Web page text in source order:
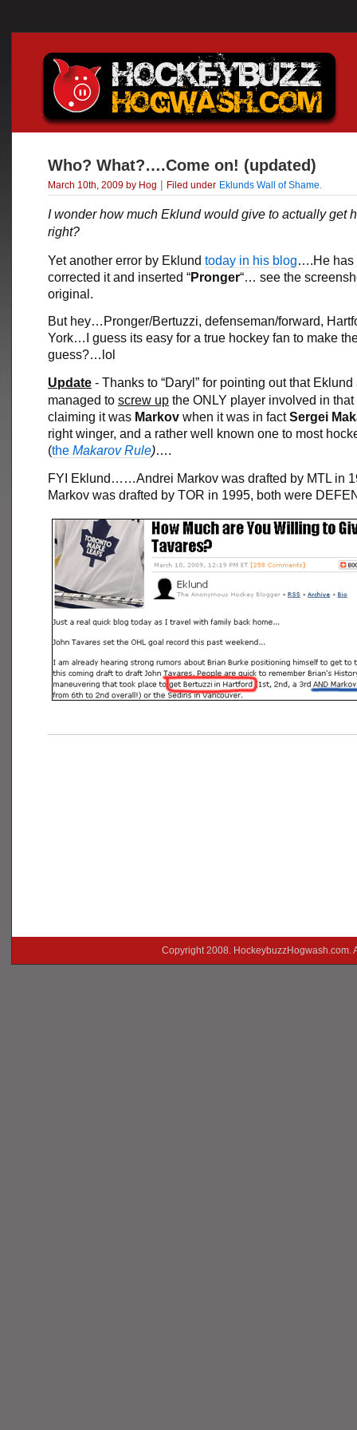
Who? What?….Come on! (updated)
March 10th, 2009 by Hog | Filed under Eklunds Wall of Shame
I wonder how much Eklund would give to actually get
right?
Yet another error by Eklund today in his blog….He has
corrected it and inserted “Pronger“… see the
original.
But hey…Pronger/Bertuzzi, defenseman/forward,
York…I guess its easy for a true hockey fan to make
guess?…lol
Update - Thanks to “Daryl” for pointing out that Eklund
managed to screw up the ONLY player involved in that
claiming it was Markov when it was in factSergei
right winger, and a rather well known one to most
(the Makarov Rule)….
FYI Eklund……Andrei Markov was drafted by MTL in
Markov was drafted by TOR in 1995, both were
Copyright 2008.